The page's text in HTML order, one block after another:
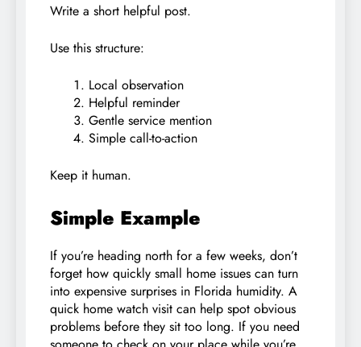
Write a short helpful post.
Use this structure:
Local observation
Helpful reminder
Gentle service mention
Simple call-to-action
Keep it human.
Simple Example
If you’re heading north for a few weeks, don’t
forget how quickly small home issues can turn
into expensive surprises in Florida humidity. A
quick home watch visit can help spot obvious
problems before they sit too long. If you need